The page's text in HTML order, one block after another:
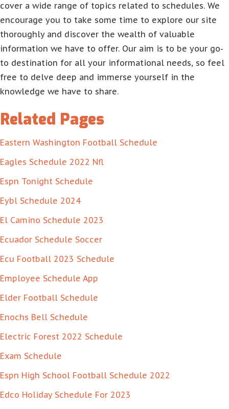
cover a wide range of topics related to schedules. We
encourage you to take some time to explore our site
thoroughly and discover the wealth of valuable
information we have to offer. Our aim is to be your go-
to destination for all your informational needs, so feel
free to delve deep and immerse yourself in the
knowledge we have to share.
Related Pages
Eastern Washington Football Schedule
Eagles Schedule 2022 Nfl
Espn Tonight Schedule
Eybl Schedule 2024
El Camino Schedule 2023
Ecuador Schedule Soccer
Ecu Football 2023 Schedule
Employee Schedule App
Elder Football Schedule
Enochs Bell Schedule
Electric Forest 2022 Schedule
Exam Schedule
Espn High School Football Schedule 2022
Edco Holiday Schedule For 2023